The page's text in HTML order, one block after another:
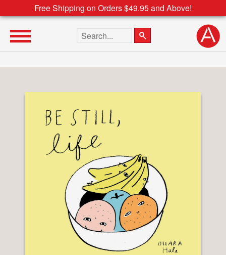
Free Shipping on Orders $49.95 and Above!
Search the site